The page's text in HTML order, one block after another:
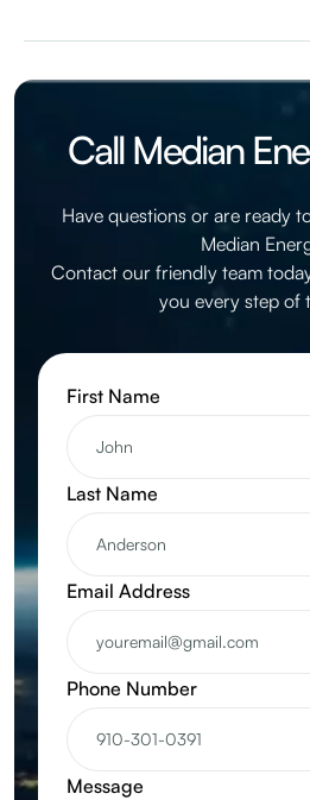
Median Energy is a supplier, and
continue to deliver your energy,
Call Median
Have questions or are ready
Median
Contact our friendly team
you every step of
First Name
Last Name
Email Address
Phone Number
Message